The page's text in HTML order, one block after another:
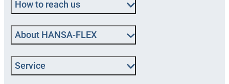
How to reach us
About HANSA‑FLEX
Service